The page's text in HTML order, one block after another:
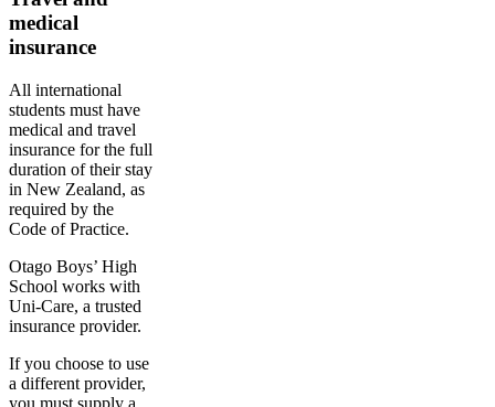
medical
insurance
All international
students must have
medical and travel
insurance for the full
duration of their stay
in New Zealand, as
required by the
Code of Practice.
Otago Boys’ High
School works with
Uni-Care, a trusted
insurance provider.
If you choose to use
a different provider,
you must supply a